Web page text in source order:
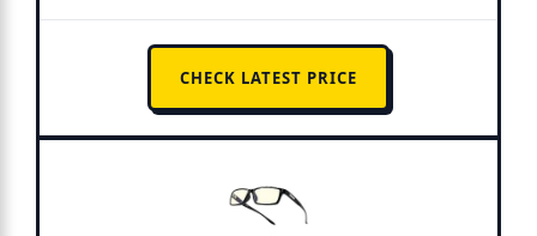
CHECK LATEST PRICE